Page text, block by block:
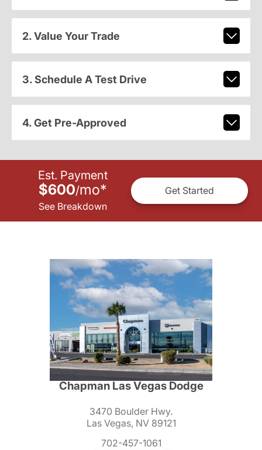
2. Value Your Trade
3. Schedule A Test Drive
4. Get Pre-Approved
Est. Payment
$600/mo*
See Breakdown
Get Started
Chapman Las Vegas Dodge
3470 Boulder Hwy.
Las Vegas, NV 89121
702-457-1061